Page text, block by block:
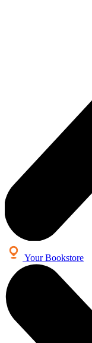
Your Bookstore